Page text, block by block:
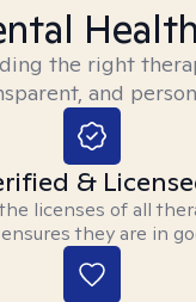
the right
and
&
licenses of all
they are in